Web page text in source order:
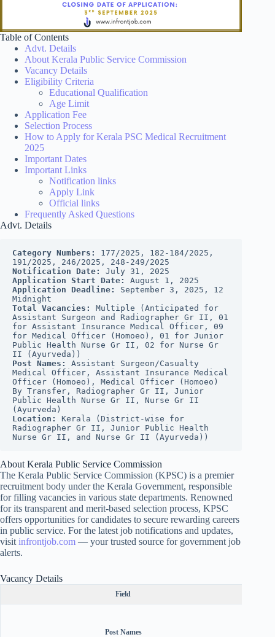
Table of Contents
Advt. Details
About Kerala Public Service Commission
Vacancy Details
Eligibility Criteria
Educational Qualification
Age Limit
Application Fee
Selection Process
How to Apply for Kerala PSC Medical Recruitment
2025
Important Dates
Important Links
Notification links
Apply Link
Official links
Frequently Asked Questions
Advt. Details
Category Numbers:
177/2025, 182-184/2025,
191/2025, 246/2025, 248-249/2025
Notification Date:
July 31, 2025
Application Start Date:
August 1, 2025
Application Deadline:
September 3, 2025, 12
Midnight
Total Vacancies:
Multiple (Anticipated for
Assistant Surgeon and Radiographer Gr II, 01
for Assistant Insurance Medical Officer, 09
for Medical Officer (Homoeo), 01 for Junior
Public Health Nurse Gr II, 02 for Nurse Gr
II (Ayurveda))
Post Names:
Assistant Surgeon/Casualty
Medical Officer, Assistant Insurance Medical
Officer (Homoeo), Medical Officer (Homoeo)
By Transfer, Radiographer Gr II, Junior
Public Health Nurse Gr II, Nurse Gr II
(Ayurveda)
Location:
Kerala (District-wise for
Radiographer Gr II, Junior Public Health
Nurse Gr II, and Nurse Gr II (Ayurveda))
About Kerala Public Service Commission
The Kerala Public Service Commission (KPSC) is a premier
recruitment body under the Kerala Government, responsible
for filling vacancies in various state departments. Renowned
for its transparent and merit-based selection process, KPSC
offers opportunities for candidates to secure rewarding careers
in public service. For the latest job notifications and updates,
visit infrontjob.com — your trusted source for government job
alerts.
Vacancy Details
Field
Post Names